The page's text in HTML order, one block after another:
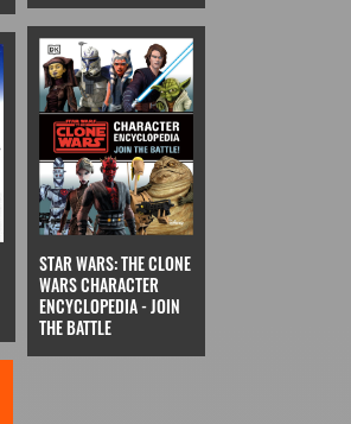
STAR WARS: THE CLONE
WARS CHARACTER
ENCYCLOPEDIA - JOIN
THE BATTLE